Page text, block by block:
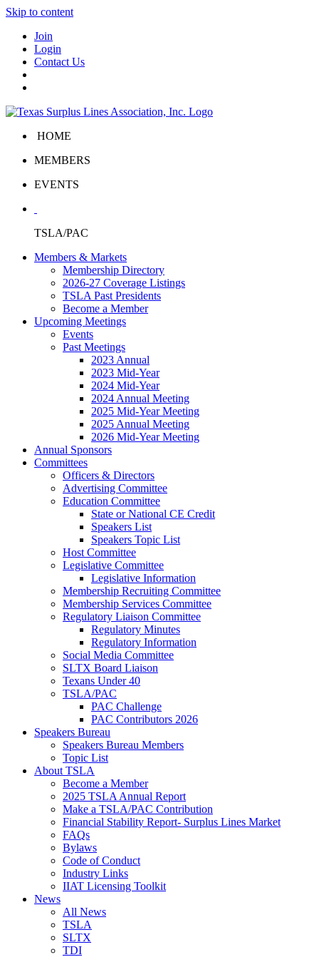
Skip to content
Join
Login
Contact Us
HOME
MEMBERS
EVENTS
TSLA/PAC
Members & Markets
Membership Directory
2026-27 Coverage Listings
TSLA Past Presidents
Become a Member
Upcoming Meetings
Events
Past Meetings
2023 Annual
2023 Mid-Year
2024 Mid-Year
2024 Annual Meeting
2025 Mid-Year Meeting
2025 Annual Meeting
2026 Mid-Year Meeting
Annual Sponsors
Committees
Officers & Directors
Advertising Committee
Education Committee
State or National CE Credit
Speakers List
Speakers Topic List
Host Committee
Legislative Committee
Legislative Information
Membership Recruiting Committee
Membership Services Committee
Regulatory Liaison Committee
Regulatory Minutes
Regulatory Information
Social Media Committee
SLTX Board Liaison
Texans Under 40
TSLA/PAC
PAC Challenge
PAC Contributors 2026
Speakers Bureau
Speakers Bureau Members
Topic List
About TSLA
Become a Member
2025 TSLA Annual Report
Make a TSLA/PAC Contribution
Financial Stability Report- Surplus Lines Market
FAQs
Bylaws
Code of Conduct
Industry Links
IIAT Licensing Toolkit
News
All News
TSLA
SLTX
TDI